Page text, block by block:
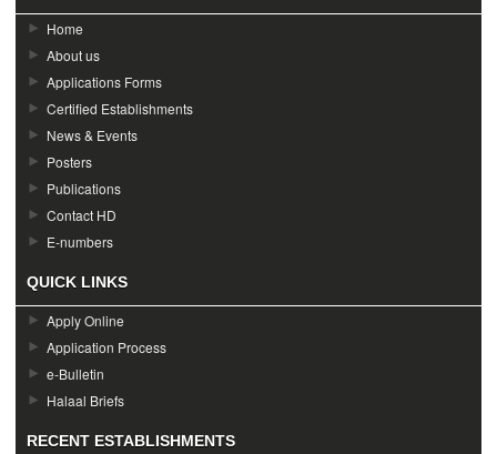
Home
About us
Applications Forms
Certified Establishments
News & Events
Posters
Publications
Contact HD
E-numbers
QUICK LINKS
Apply Online
Application Process
e-Bulletin
Halaal Briefs
RECENT ESTABLISHMENTS